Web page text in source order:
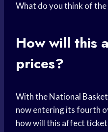
What do you think of the
How will this
prices?
With theNational
now entering its fourth
how will this affect ticket